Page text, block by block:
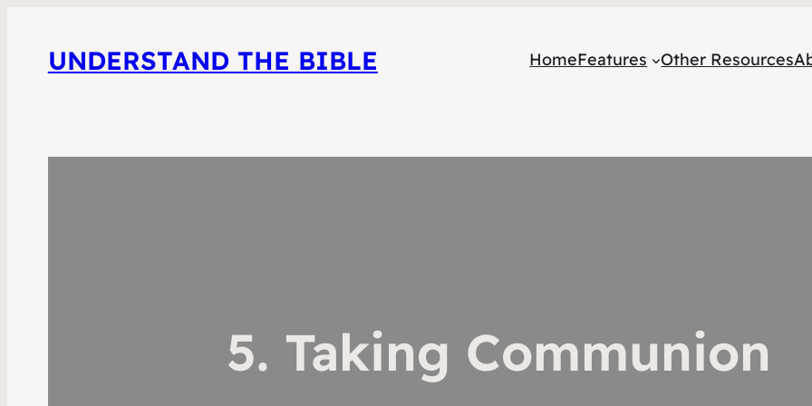
UNDERSTAND THE BIBLE HomeFeatures Other Resources
5. Taking Communion